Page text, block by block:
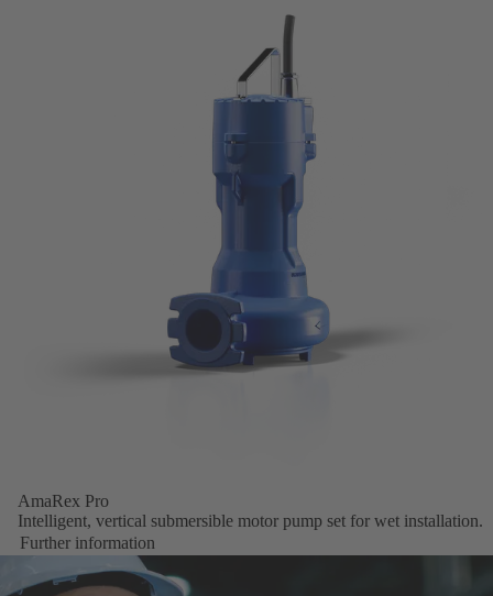
AmaRex Pro
Intelligent, vertical submersible motor pump set for wet installation.
Further information